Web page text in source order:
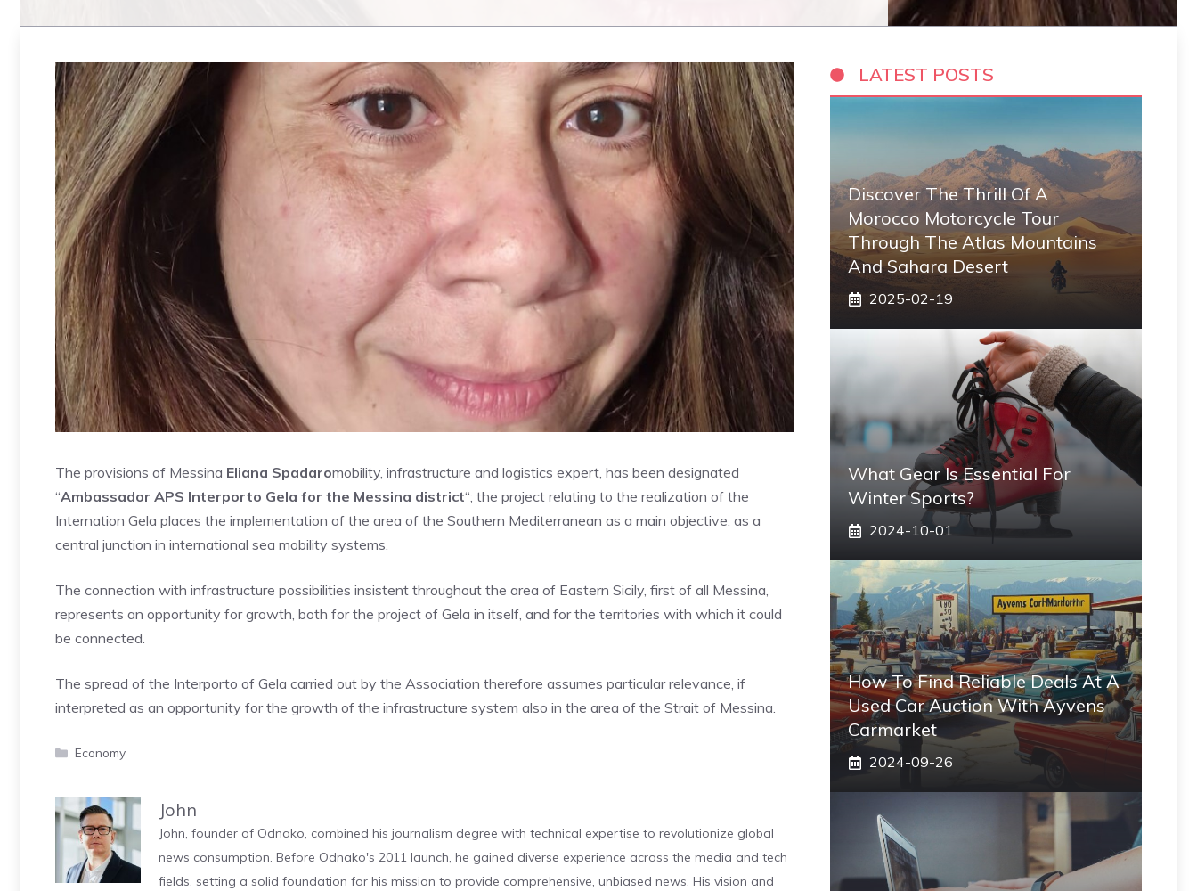
The provisions of Messina Eliana Spadaromobility, infrastructure and logistics expert, has been designated
“Ambassador APS Interporto Gela for the Messina district“; the project relating to the realization of the
Internation Gela places the implementation of the area of ​​the Southern Mediterranean as a main objective, as a
central junction in international sea mobility systems.
The connection with infrastructure possibilities insistent throughout the area of ​​Eastern Sicily, first of all Messina,
represents an opportunity for growth, both for the project of Gela in itself, and for the territories with which it could
be connected.
The spread of the Interporto of Gela carried out by the Association therefore assumes particular relevance, if
interpreted as an opportunity for the growth of the infrastructure system also in the area of ​​the Strait of Messina.
Categories
Economy
John
John, founder of Odnako, combined his journalism degree with technical expertise to revolutionize global
news consumption. Before Odnako's 2011 launch, he gained diverse experience across the media and tech
fields, setting a solid foundation for his mission to provide comprehensive, unbiased news. His vision and
LATEST POSTS
Discover The Thrill Of A
Morocco Motorcycle Tour
Through The Atlas Mountains
And Sahara Desert
2025-02-19
What Gear Is Essential For
Winter Sports?
2024-10-01
How To Find Reliable Deals At A
Used Car Auction With Ayvens
Carmarket
2024-09-26